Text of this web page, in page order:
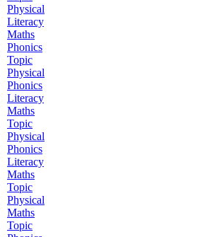
Physical
Literacy
Maths
Phonics
Topic
Physical
Phonics
Literacy
Maths
Topic
Physical
Phonics
Literacy
Maths
Topic
Physical
Maths
Topic